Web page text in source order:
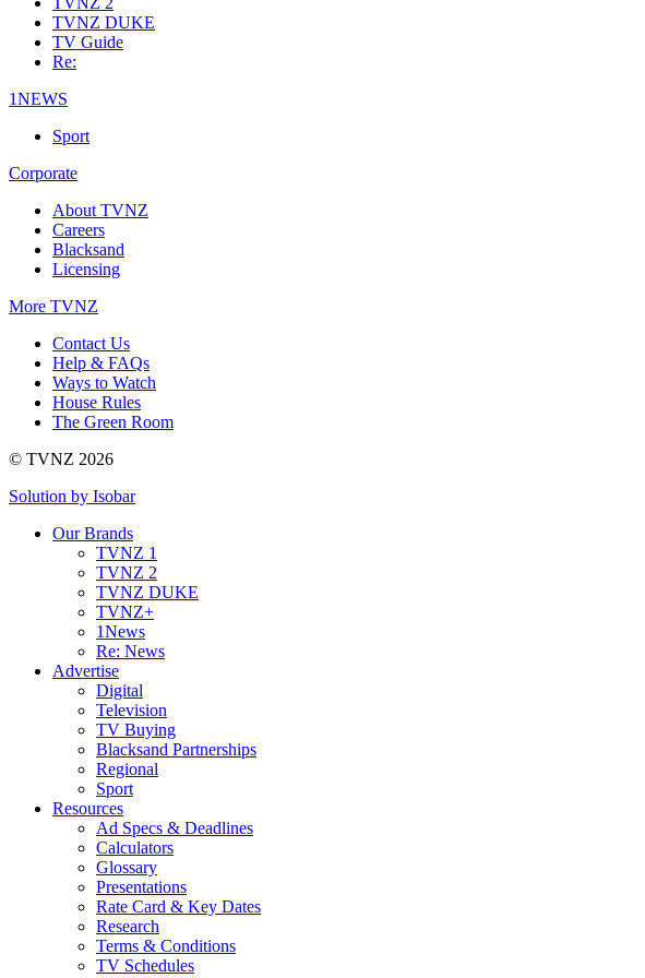
TVNZ DUKE
TV Guide
Re:
1NEWS
Sport
Corporate
About TVNZ
Careers
Blacksand
Licensing
More TVNZ
Contact Us
Help & FAQs
Ways to Watch
House Rules
The Green Room
© TVNZ 2026
Solution by Isobar
Our Brands
TVNZ 1
TVNZ 2
TVNZ DUKE
TVNZ+
1News
Re: News
Advertise
Digital
Television
TV Buying
Blacksand Partnerships
Regional
Sport
Resources
Ad Specs & Deadlines
Calculators
Glossary
Presentations
Rate Card & Key Dates
Research
Terms & Conditions
TV Schedules